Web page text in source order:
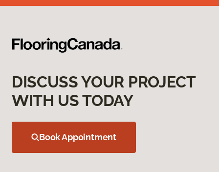
DISCUSS YOUR PROJECT
WITH US TODAY
Book Appointment